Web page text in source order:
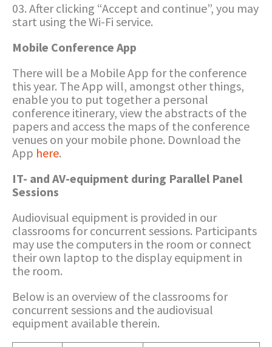
After clicking “Accept and continue”, you may
start using the Wi-Fi service.
Mobile Conference App
There will be a Mobile App for the conference
this year. The App will, amongst other things,
enable you to put together a personal
conference itinerary, view the abstracts of the
papers and access the maps of the conference
venues on your mobile phone. Download the
App here.
IT- and AV-equipment during Parallel Panel
Sessions
Audiovisual equipment is provided in our
classrooms for concurrent sessions. Participants
may use the computers in the room or connect
their own laptop to the display equipment in
the room.
Below is an overview of the classrooms for
concurrent sessions and the audiovisual
equipment available therein.